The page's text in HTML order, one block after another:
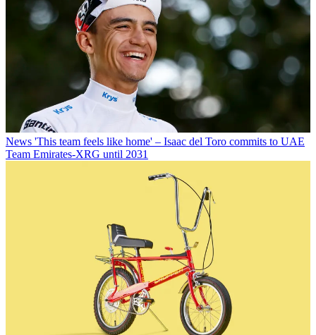
News 'This team feels like home' – Isaac del Toro commits to UAE
Team Emirates-XRG until 2031